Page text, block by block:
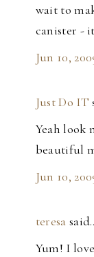
wait to
canister -
Jun 10,
Just Do IT
Yeah look
beautiful
Jun 10,
teresa
Yum! I